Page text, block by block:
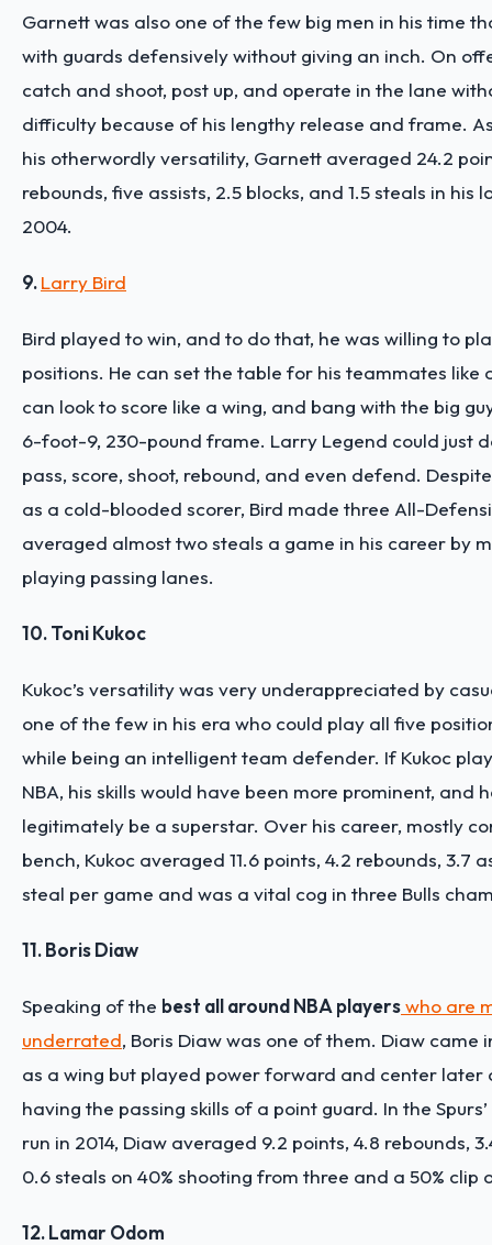
Garnett was also one of the few big men in his time
with guards defensively without giving an inch. On
catch and shoot, post up, and operate in the lane
difficulty because of his lengthy release and frame.
his otherwordly versatility, Garnett averaged 24.2
rebounds, five assists, 2.5 blocks, and 1.5 steals in his
2004.
9.Larry Bird
Bird played to win, and to do that, he was willing to
positions. He can set the table for his teammates like
can look to score like a wing, and bang with the big
6-foot-9, 230-pound frame. Larry Legend could just
pass, score, shoot, rebound, and even defend.
as a cold-blooded scorer, Bird made three All-
averaged almost two steals a game in his career by
playing passing lanes.
10. Toni Kukoc
Kukoc’s versatility was very underappreciated by
one of the few in his era who could play all five
while being an intelligent team defender. If Kukoc
NBA, his skills would have been more prominent, and
legitimately be a superstar. Over his career, mostly
bench, Kukoc averaged 11.6 points, 4.2 rebounds, 3.7
steal per game and was a vital cog in three Bulls
11. Boris Diaw
Speaking of the best all around NBA playerswho are
underrated, Boris Diaw was one of them. Diaw came
as a wing but played power forward and center later
having the passing skills of a point guard. In the
run in 2014, Diaw averaged 9.2 points, 4.8 rebounds,
0.6 steals on 40% shooting from three and a 50% clip
12. Lamar Odom